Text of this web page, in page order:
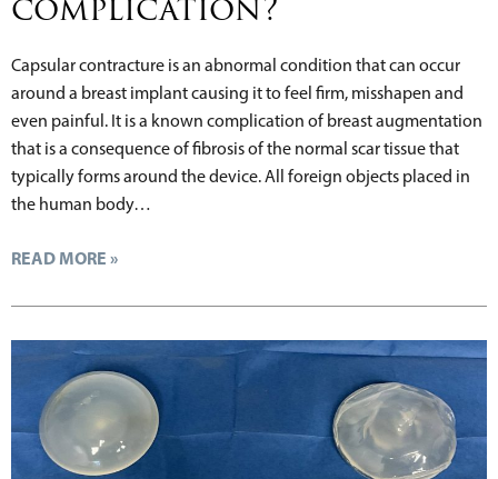
complication?
Capsular contracture is an abnormal condition that can occur
around a breast implant causing it to feel firm, misshapen and
even painful. It is a known complication of breast augmentation
that is a consequence of fibrosis of the normal scar tissue that
typically forms around the device. All foreign objects placed in
the human body…
READ MORE »